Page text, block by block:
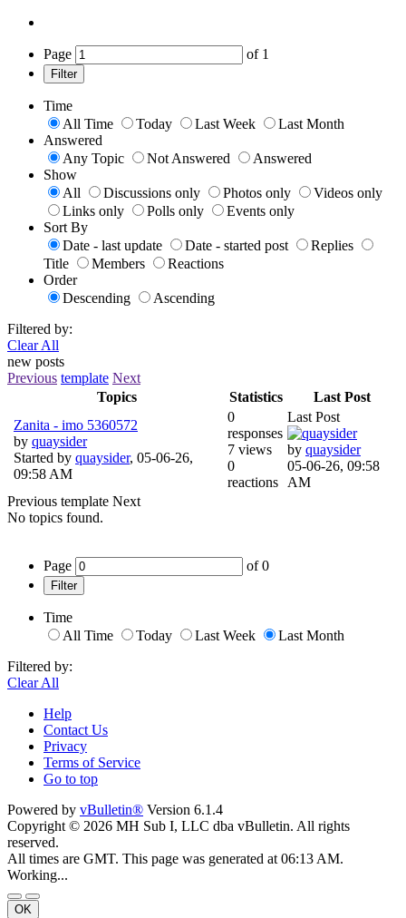
Page of 1
Filter
Time
All Time
Today Last Week
Last Month
Answered
Any Topic
Not Answered
Answered
Show
All
Discussions only Photos only
Videos only
Links only
Polls only
Events only
Sort By
Date - last update
Date - started post
Replies
Title
Members
Reactions
Order
Descending
Ascending
Filtered by:
Clear All
new posts
Previous template Next
Topics
Statistics
Last Post
Zanita - imo 5360572
by quaysider
Started by quaysider, 05-06-26,
09:58 AM
0
responses
7 views
0
reactions
Last Post
by quaysider
05-06-26, 09:58
AM
Previous template Next
No topics found.
Page of0
Filter
Time
All Time
Today Last Week
Last Month
Filtered by:
Clear All
Help
Contact Us
Privacy
Terms of Service
Go to top
Powered by vBulletin® Version 6.1.4
Copyright © 2026 MH Sub I, LLC dba vBulletin. All rights
reserved.
All times are GMT. This page was generated at 06:13 AM.
Working...
OK